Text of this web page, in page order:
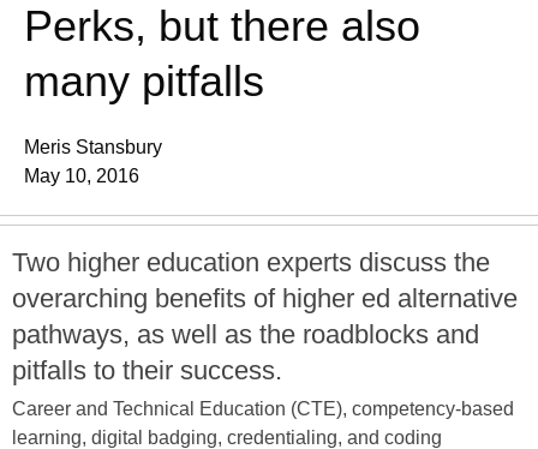
Perks, but there also
many pitfalls
Meris Stansbury
May 10, 2016
Two higher education experts discuss the
overarching benefits of higher ed alternative
pathways, as well as the roadblocks and
pitfalls to their success.
Career and Technical Education (CTE), competency-based
learning, digital badging, credentialing, and coding